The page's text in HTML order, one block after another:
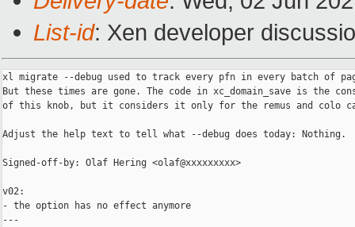
List-id: Xen developer
xl migrate --debug used to track every pfn in every batch of
But these times are gone. The code in xc_domain_save is the
of this knob, but it considers it only for the remus and colo
Adjust the help text to tell what --debug does today: Nothing.
Signed-off-by: Olaf Hering <olaf@xxxxxxxxx>
v02:
- the option has no effect anymore
---